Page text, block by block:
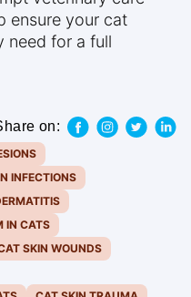
ensure your cat
need for a full
on:
INFECTIONS
IN CATS
SKIN WOUNDS